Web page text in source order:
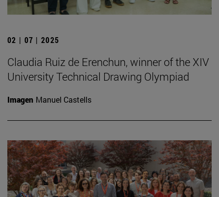
02 | 07 | 2025
Claudia Ruiz de Erenchun, winner of the XIV
University Technical Drawing Olympiad
Imagen Manuel Castells